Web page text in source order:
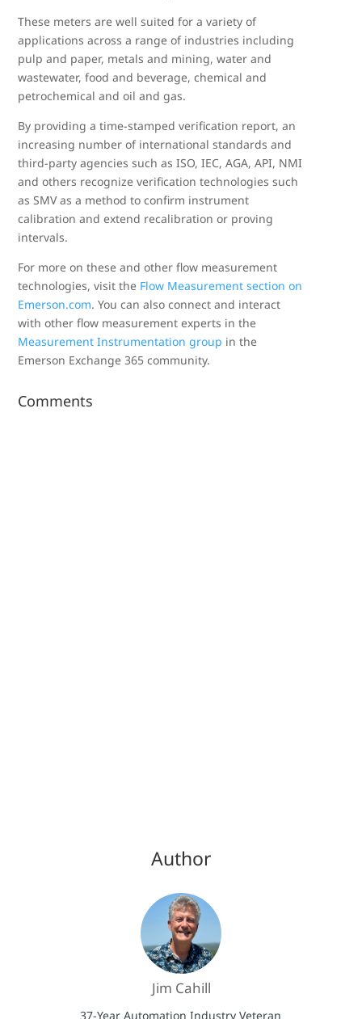
These meters are well suited for a variety of
applications across a range of industries including
pulp and paper, metals and mining, water and
wastewater, food and beverage, chemical and
petrochemical and oil and gas.
By providing a time-stamped verification report, an
increasing number of international standards and
third-party agencies such as ISO, IEC, AGA, API, NMI
and others recognize verification technologies such
as SMV as a method to confirm instrument
calibration and extend recalibration or proving
intervals.
For more on these and other flow measurement
technologies, visit the Flow Measurement section on
Emerson.com. You can also connect and interact
with other flow measurement experts in the
Measurement Instrumentation group in the
Emerson Exchange 365 community.
Comments
Author
Jim Cahill
37-Year Automation Industry Veteran